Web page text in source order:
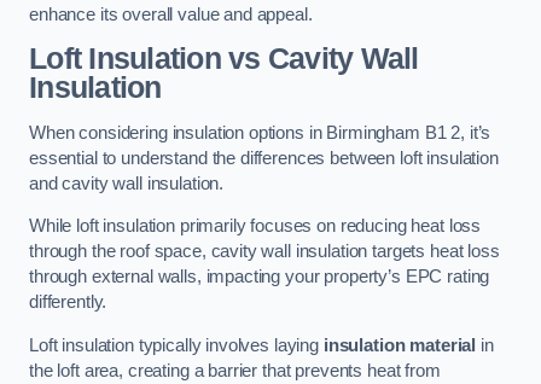
enhance its overall value and appeal.
Loft Insulation vs Cavity Wall
Insulation
When considering insulation options in Birmingham B1 2, it’s
essential to understand the differences between loft insulation
and cavity wall insulation.
While loft insulation primarily focuses on reducing heat loss
through the roof space, cavity wall insulation targets heat loss
through external walls, impacting your property’s EPC rating
differently.
Loft insulation typically involves laying insulation material in
the loft area, creating a barrier that prevents heat from